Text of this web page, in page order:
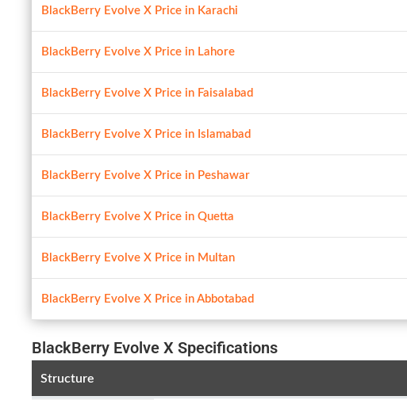
BlackBerry Evolve X Price in Karachi
BlackBerry Evolve X Price in Lahore
BlackBerry Evolve X Price in Faisalabad
BlackBerry Evolve X Price in Islamabad
BlackBerry Evolve X Price in Peshawar
BlackBerry Evolve X Price in Quetta
BlackBerry Evolve X Price in Multan
BlackBerry Evolve X Price in Abbotabad
BlackBerry Evolve X Specifications
Structure